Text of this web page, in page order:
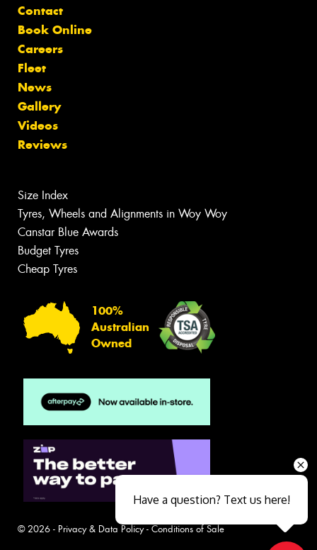
Contact
Book Online
Careers
Fleet
News
Gallery
Videos
Reviews
Size Index
Tyres, Wheels and Alignments in Woy Woy
Canstar Blue Awards
Budget Tyres
Cheap Tyres
100%
Australian
Owned
© 2026 - Privacy & Data Policy- Conditions of Sale
Have a question? Text us here!